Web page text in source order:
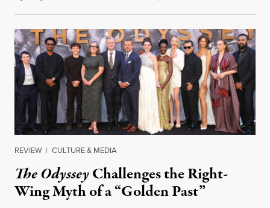
REVIEW | CULTURE & MEDIA
The OdysseyChallenges the Right-
Wing Myth of a “Golden Past”